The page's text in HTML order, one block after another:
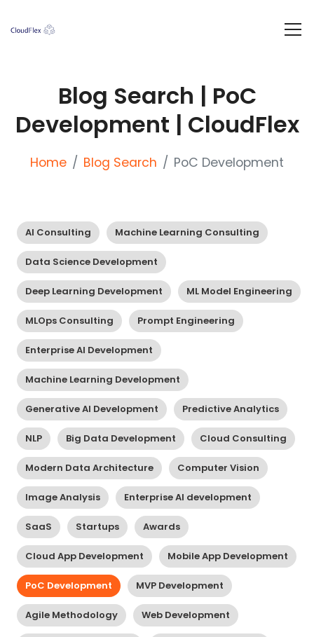
Blog Search | PoC
Development | CloudFlex
Home Blog Search PoC Development
AI Consulting Machine Learning Consulting
Data Science Development
Deep Learning Development ML Model Engineering
MLOps Consulting Prompt Engineering
Enterprise AI Development
Machine Learning Development
Generative AI Development Predictive Analytics
NLP Big Data Development Cloud Consulting
Modern Data Architecture Computer Vision
Image Analysis Enterprise AI development
SaaS Startups Awards
Cloud App Development Mobile App Development
PoC Development MVP Development
Agile Methodology Web Development